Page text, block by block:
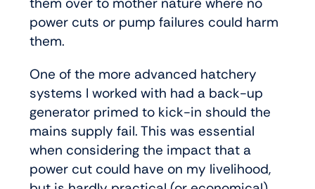
power cuts or pump failures could harm
them.
One of the more advanced hatchery
systems I worked with had a back-up
generator primed to kick-in should the
mains supply fail. This was essential
when considering the impact that a
power cut could have on my livelihood,